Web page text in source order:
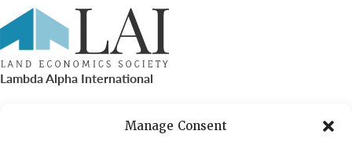
Manage Consent
Lambda Alpha International
PO Box 72720, Phoenix, AZ 85050